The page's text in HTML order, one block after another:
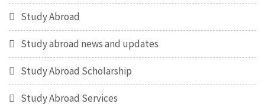
Study Abroad
Study abroad news and updates
Study Abroad Scholarship
Study Abroad Services